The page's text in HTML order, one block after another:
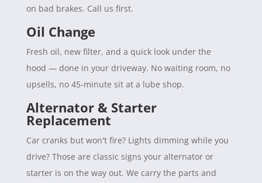
on bad brakes. Call us first.
Oil Change
Fresh oil, new filter, and a quick look under the
hood — done in your driveway. No waiting room, no
upsells, no 45-minute sit at a lube shop.
Alternator & Starter
Replacement
Car cranks but won't fire? Lights dimming while you
drive? Those are classic signs your alternator or
starter is on the way out. We carry the parts and